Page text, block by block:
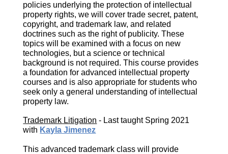
policies underlying the protection of intellectual
property rights, we will cover trade secret, patent,
copyright, and trademark law, and related
doctrines such as the right of publicity. These
topics will be examined with a focus on new
technologies, but a science or technical
background is not required. This course provides
a foundation for advanced intellectual property
courses and is also appropriate for students who
seek only a general understanding of intellectual
property law.
Trademark Litigation - Last taught Spring 2021
with Kayla Jimenez
This advanced trademark class will provide